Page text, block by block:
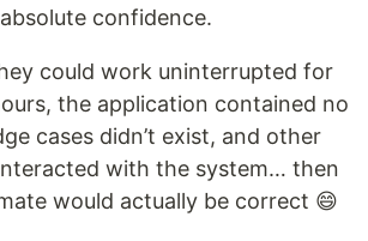
confidence.
could work uninterrupted for
the application contained no
cases didn’t exist, and other
with the system… then
would actually be correct 😄